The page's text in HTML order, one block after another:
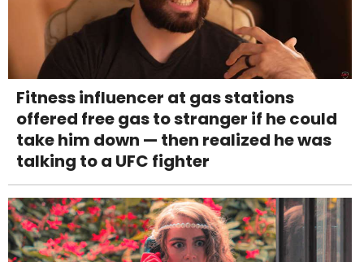
Fitness influencer at gas stations
offered free gas to stranger if he could
take him down — then realized he was
talking to a UFC fighter